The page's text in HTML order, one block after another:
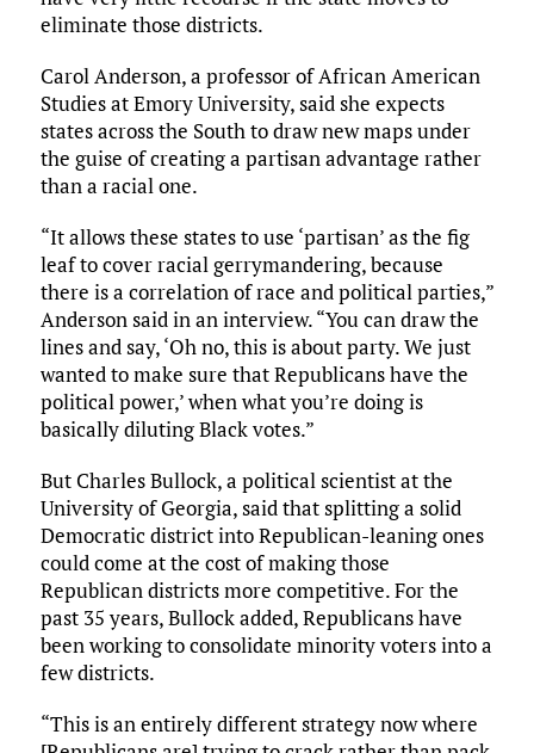
eliminate those districts.
Carol Anderson, a professor of African American
Studies at Emory University, said she expects
states across the South to draw new maps under
the guise of creating a partisan advantage rather
than a racial one.
“It allows these states to use ‘partisan’ as the fig
leaf to cover racial gerrymandering, because
there is a correlation of race and political parties,”
Anderson said in an interview. “You can draw the
lines and say, ‘Oh no, this is about party. We just
wanted to make sure that Republicans have the
political power,’ when what you’re doing is
basically diluting Black votes.”
But Charles Bullock, a political scientist at the
University of Georgia, said that splitting a solid
Democratic district into Republican-leaning ones
could come at the cost of making those
Republican districts more competitive. For the
past 35 years, Bullock added, Republicans have
been working to consolidate minority voters into a
few districts.
“This is an entirely different strategy now where